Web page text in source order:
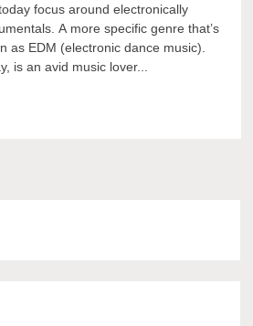
Wray:
Making
EDM
focus around electronically
A more specific genre that’s
as EDM (electronic dance music).
is an avid music lover...